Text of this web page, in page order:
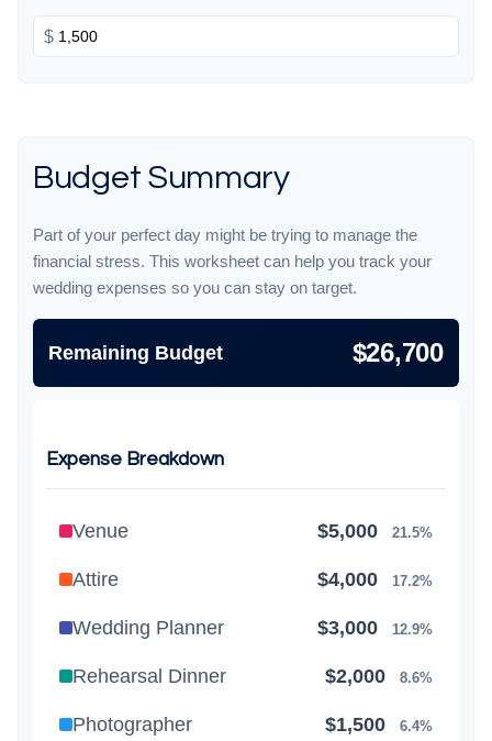
$
Budget Summary
Part of your perfect day might be trying to manage the
financial stress. This worksheet can help you track your
wedding expenses so you can stay on target.
Remaining Budget $26,700
Expense Breakdown
Venue $5,000 21.5%
Attire $4,000 17.2%
Wedding Planner $3,000 12.9%
Rehearsal Dinner $2,000 8.6%
Photographer $1,500 6.4%